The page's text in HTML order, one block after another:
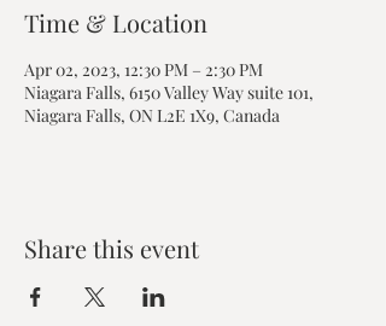
Time & Location
Apr 02, 2023, 12:30 PM – 2:30 PM
Niagara Falls, 6150 Valley Way suite 101,
Niagara Falls, ON L2E 1X9, Canada
Share this event